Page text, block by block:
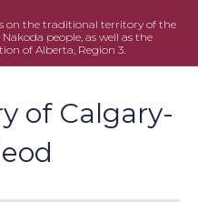
on the traditional territory of the
people, as well as the
of Alberta, Region 3.
of Calgary-